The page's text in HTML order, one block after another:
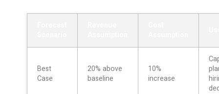
Best
Case
20% above
baseline
10%
increase